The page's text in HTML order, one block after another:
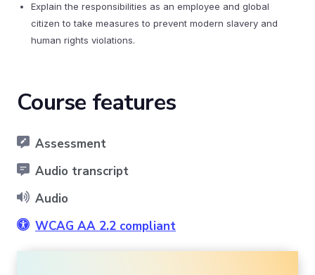
Explain the responsibilities as an employee and global
citizen to take measures to prevent modern slavery and
human rights violations.
Course features
Assessment
Audio transcript
Audio
WCAG AA 2.2 compliant